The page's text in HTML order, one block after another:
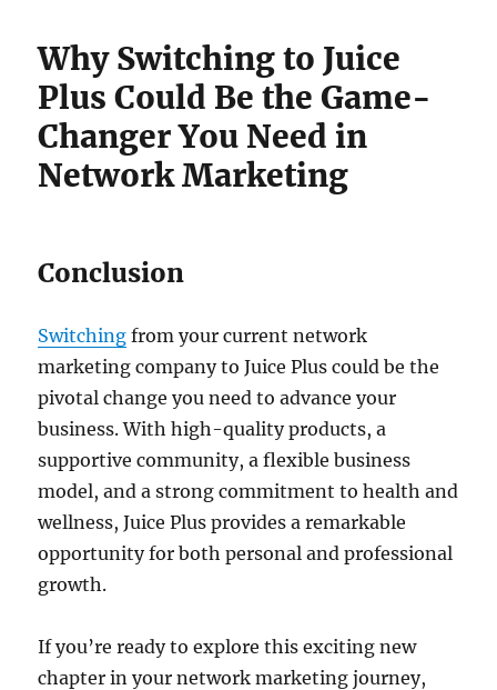
Why Switching to Juice
Plus Could Be the Game-
Changer You Need in
Network Marketing
Conclusion
Switching from your current network
marketing company to Juice Plus could be the
pivotal change you need to advance your
business. With high-quality products, a
supportive community, a flexible business
model, and a strong commitment to health and
wellness, Juice Plus provides a remarkable
opportunity for both personal and professional
growth.
If you’re ready to explore this exciting new
chapter in your network marketing journey,